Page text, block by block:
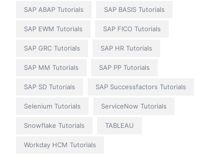
SAP ABAP Tutorials SAP BASIS Tutorials
SAP EWM Tutorials SAP FICO Tutorials
SAP GRC Tutorials SAP HR Tutorials
SAP MM Tutorials SAP PP Tutorials
SAP SD Tutorials SAP Successfactors Tutorials
Selenium Tutorials ServiceNow Tutorials
Snowflake Tutorials TABLEAU
Workday HCM Tutorials